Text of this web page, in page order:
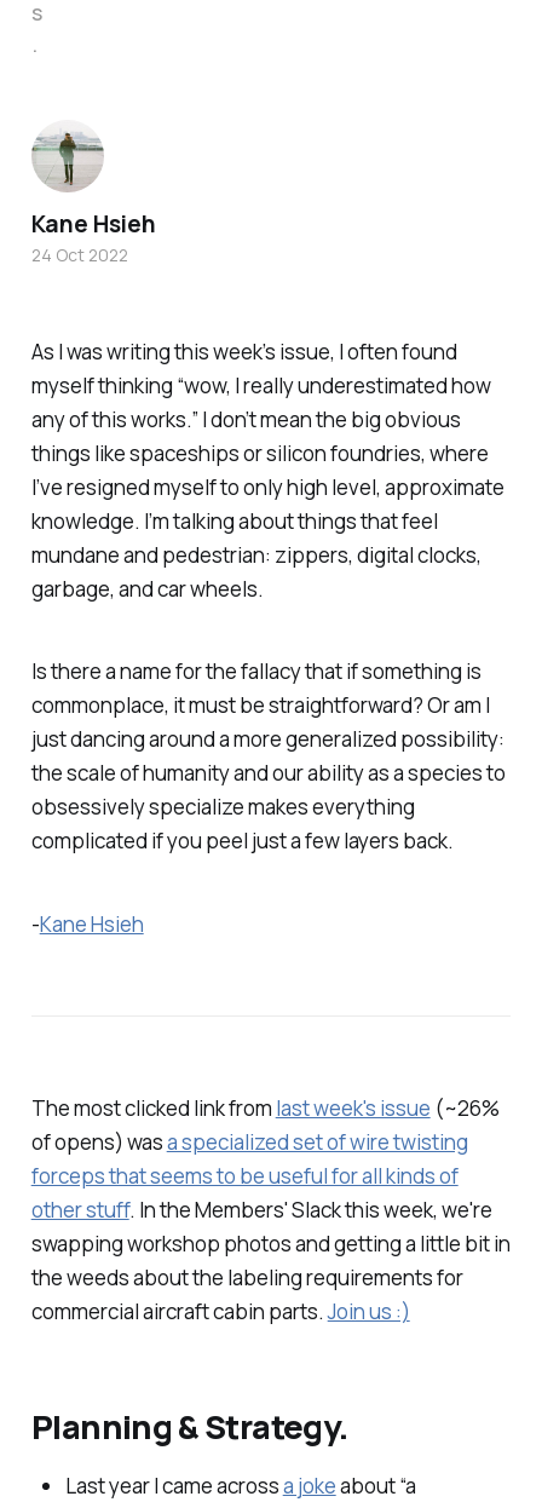
As I was writing this week’s issue, I often found
myself thinking “wow, I really underestimated how
anyof this works.” I don’t mean the big obvious
things like spaceships or silicon foundries, where
I’ve resigned myself to only high level, approximate
knowledge. I’m talking about things that feel
mundane and pedestrian: zippers, digital clocks,
garbage, and car wheels.
Is there a name for the fallacy that if something is
commonplace, it must be straightforward? Or am I
just dancing around a more generalized possibility:
the scale of humanity and our ability as a species to
obsessively specialize makeseverything
complicated if you peel just a few layers back.
-Kane Hsieh
The most clicked link from last week's issue (~26%
of opens) wasa specialized set of wire twisting
forceps that seems to be useful for all kinds of
other stuff. In the Members' Slack this week, we're
swapping workshop photos and getting a little bit in
the weeds about the labeling requirements for
commercial aircraft cabin parts.Join us :)
Planning & Strategy.
Last year I came acrossa jokeabout “a
s
.
Kane Hsieh
24 Oct 2022